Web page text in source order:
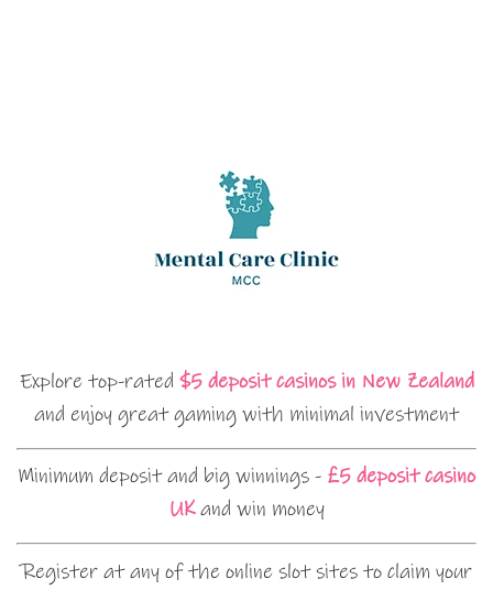
Explore top-rated $5 deposit casinos in New Zealand
and enjoy great gaming with minimal investment
Minimum deposit and big winnings - £5 deposit casino
UKand win money
Register at any of the online slot sites to claim your